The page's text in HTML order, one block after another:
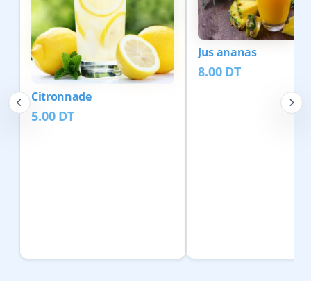
Citronnade
5.00 DT
Jus ananas
8.00 DT